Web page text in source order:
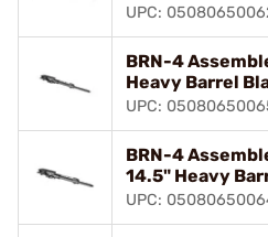
UPC:
BRN-4
Heavy Barrel
UPC:
BRN-4
14.5" Heavy
UPC: